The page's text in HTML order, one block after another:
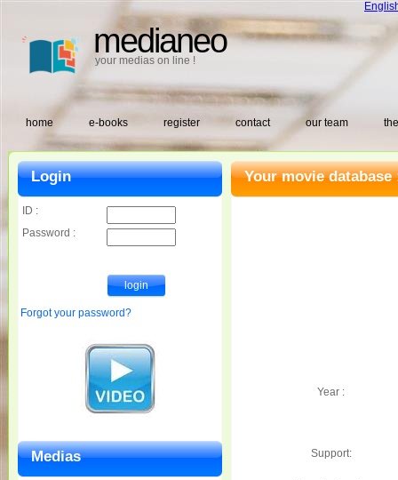
medianeo
your medias on line !
home e-books register contact our team
Your movie database
Year :
Support:
Login
ID :
Password :
Forgot your password?
Medias